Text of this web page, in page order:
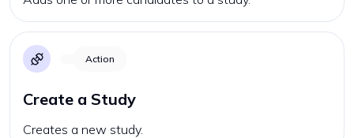
Action
Create a Study
Creates a new study.